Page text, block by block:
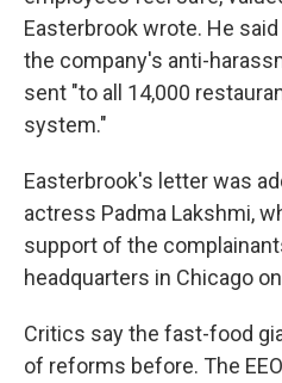
Easterbrook wrote. He
the company's anti-
sent "to all 14,000
system."
Easterbrook's letter was
actress Padma Lakshmi,
support of the
headquarters in Chicago
Critics say the fast-food
of reforms before. The